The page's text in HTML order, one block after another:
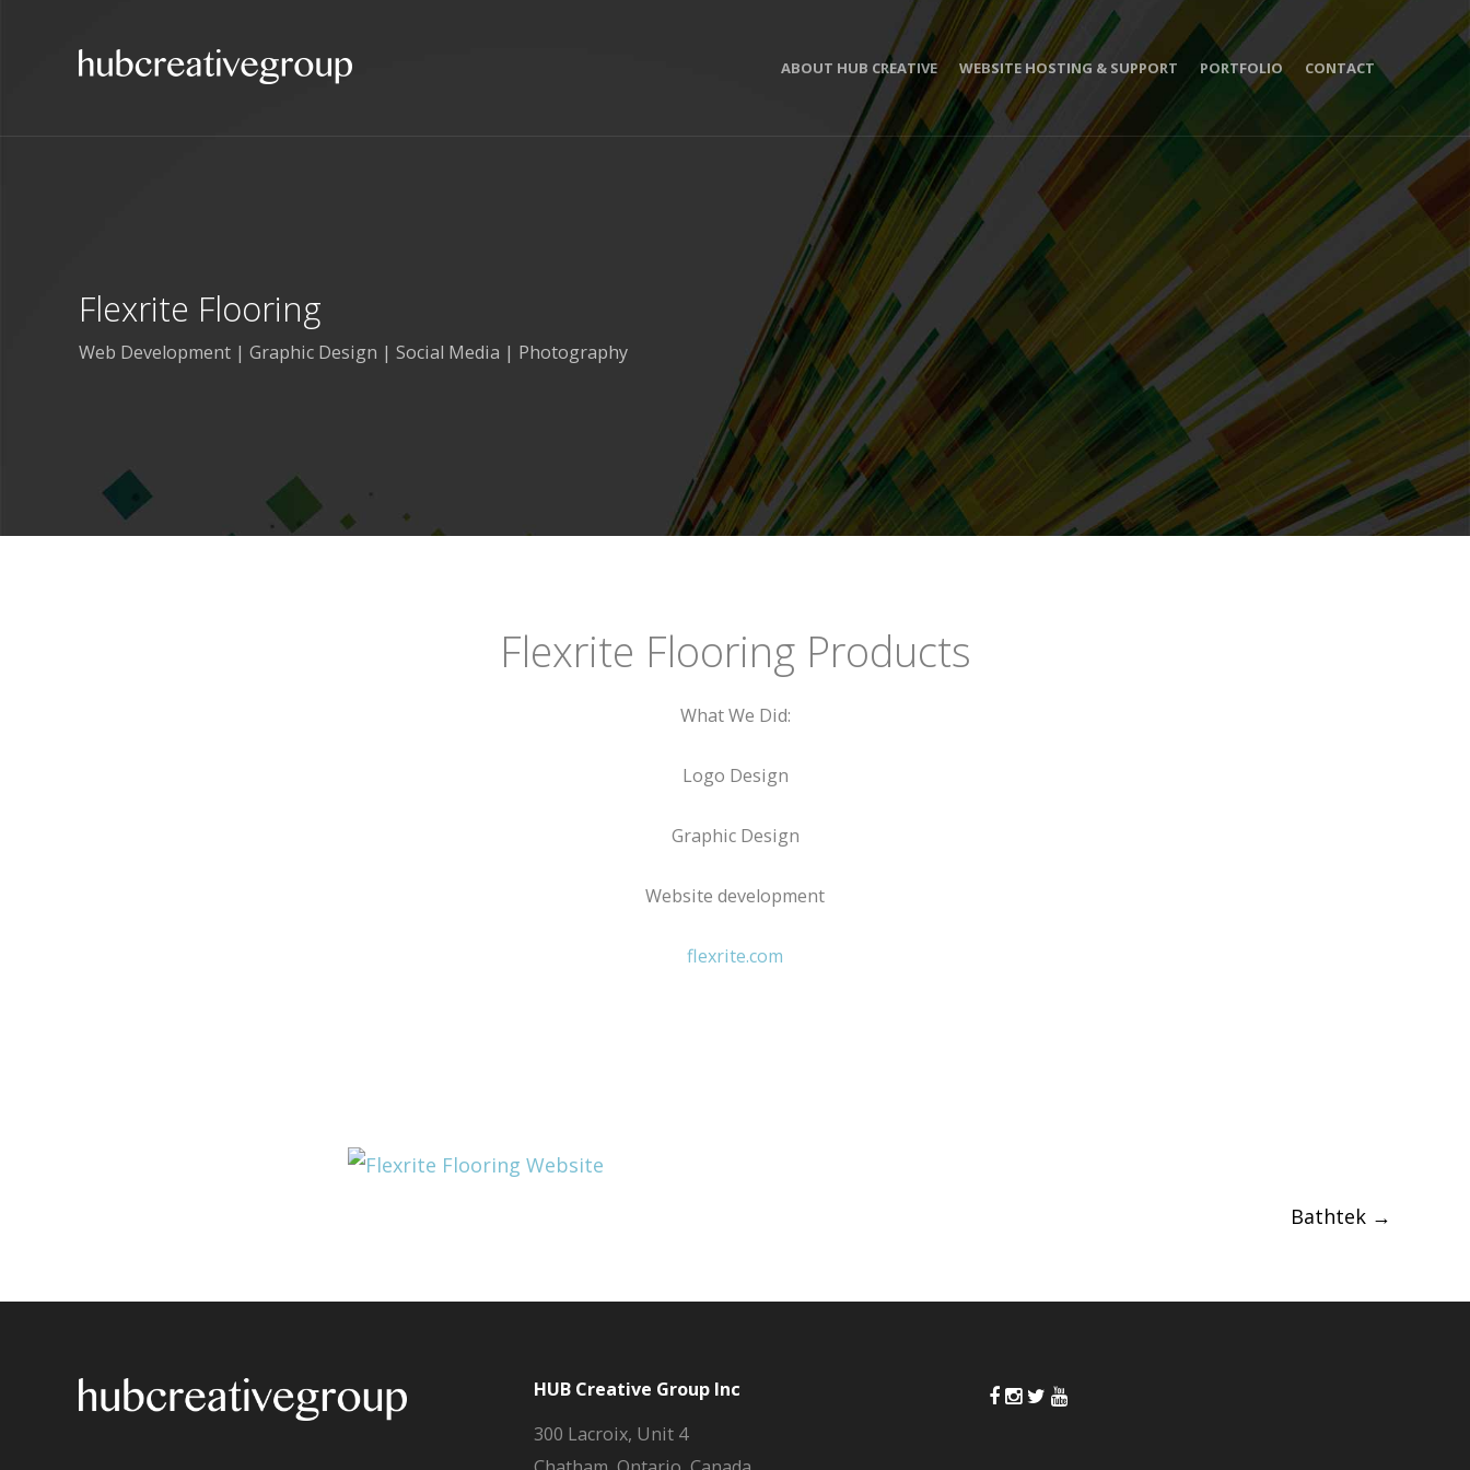
ABOUT HUB CREATIVE WEBSITE HOSTING & SUPPORT PORTFOLIO CONTACT
Flexrite Flooring
Web Development | Graphic Design | Social Media | Photography
Flexrite Flooring Products
What We Did:
Logo Design
Graphic Design
Website development
flexrite.com
navigation
Bathtek →
HUB Creative Group Inc
300 Lacroix, Unit 4